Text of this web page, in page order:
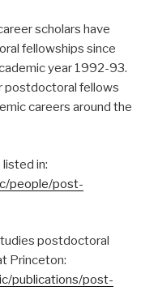
scholars have
fellowships since
year 1992-93.
postdoctoral fellows
careers around the
in:
people/post-
postdoctoral
Princeton:
publications/post-